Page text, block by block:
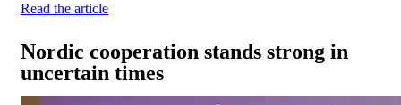
Read the article
Nordic cooperation stands strong in
uncertain times